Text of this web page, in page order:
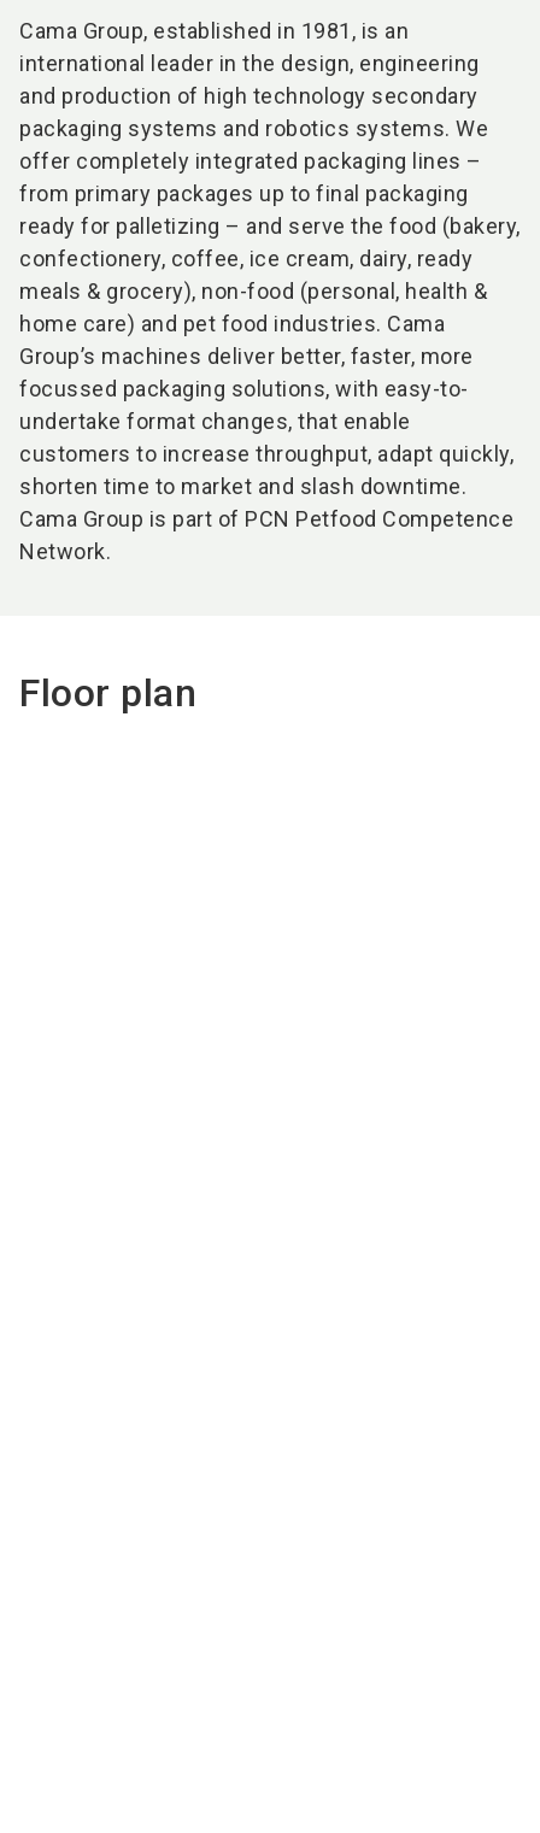
Cama Group, established in 1981, is an
international leader in the design, engineering
and production of high technology secondary
packaging systems and robotics systems. We
offer completely integrated packaging lines –
from primary packages up to final packaging
ready for palletizing – and serve the food (bakery,
confectionery, coffee, ice cream, dairy, ready
meals & grocery), non-food (personal, health &
home care) and pet food industries. Cama
Group’s machines deliver better, faster, more
focussed packaging solutions, with easy-to-
undertake format changes, that enable
customers to increase throughput, adapt quickly,
shorten time to market and slash downtime.
Cama Group is part of PCN Petfood Competence
Network.
Floor plan